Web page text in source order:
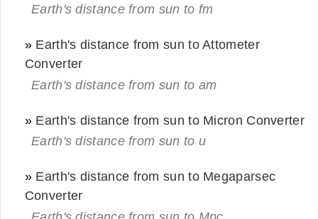
Earth's distance from sun to fm
» Earth's distance from sun to Attometer
Converter
Earth's distance from sun to am
» Earth's distance from sun to Micron Converter
Earth's distance from sun to u
» Earth's distance from sun to Megaparsec
Converter